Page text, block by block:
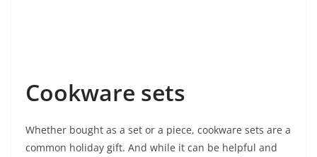
Cookware sets
Whether bought as a set or a piece, cookware sets are a
common holiday gift. And while it can be helpful and